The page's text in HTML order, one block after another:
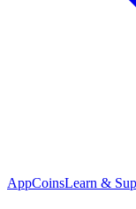
AppCoinsLearn &